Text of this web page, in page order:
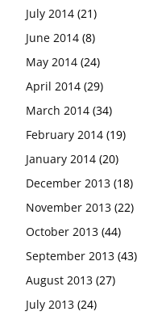
July 2014 (21)
June 2014 (8)
May 2014 (24)
April 2014 (29)
March 2014 (34)
February 2014 (19)
January 2014 (20)
December 2013 (18)
November 2013 (22)
October 2013 (44)
September 2013 (43)
August 2013 (27)
July 2013 (24)